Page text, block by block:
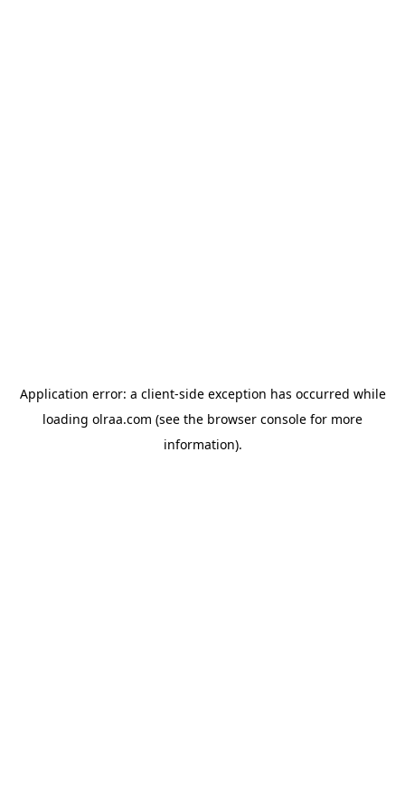
Application error: a client-side exception has occurred while
loading olraa.com (see the browser console for more
information).